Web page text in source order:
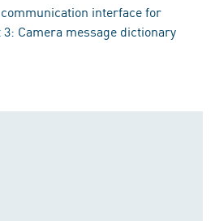
interface for
Camera message dictionary